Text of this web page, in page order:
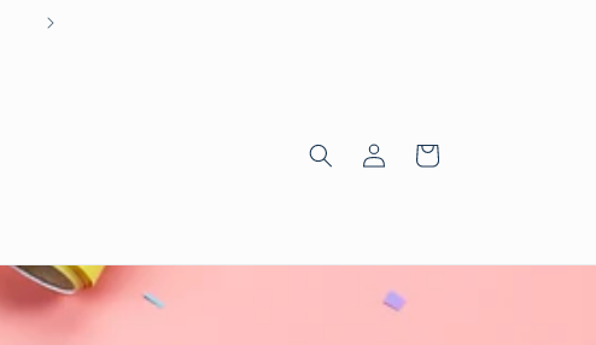
Log
in
Cart